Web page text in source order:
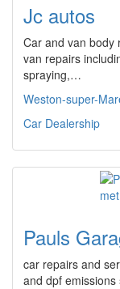
Jc autos
Car and van body
van repairs
spraying,…
Weston-super-
Car Dealership
Pauls
car repairs and
and dpf emissions